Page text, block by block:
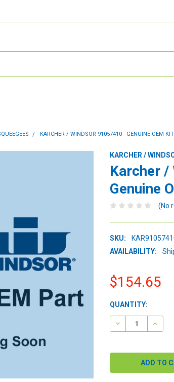
KARCHER / WINDSOR 91057410 - GENUINE OEM
KARCHER /
Karcher /
Genuine
(No
SKU:
AVAILABILITY:
$154.65
CURRENT
STOCK:
QUANTITY:
DECREASE